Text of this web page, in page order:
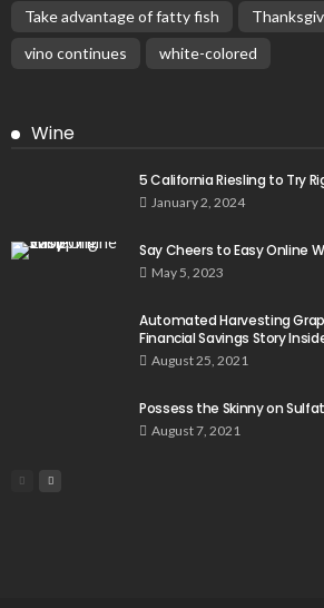
Take advantage of fatty fish
vino continues
white-colored
Wine
5 California Riesling to Try
January 2, 2024
Say Cheers to Easy Online
May 5, 2023
Automated Harvesting
Financial Savings Story
August 25, 2021
Possess the Skinny on
August 7, 2021